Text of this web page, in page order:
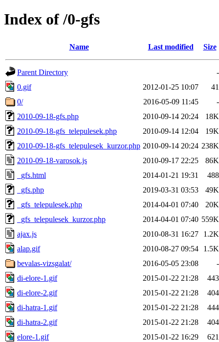
Index of /0-gfs
Name Last modified Size
Parent Directory
-
0.gif
2012-01-25 10:07
41
0/
2016-05-09 11:45
-
2010-09-18-gfs.php
2010-09-14 20:24
18K
2010-09-18-gfs_telepulesek.php
2010-09-14 12:04
19K
2010-09-18-gfs_telepulesek_kurzor.php 2010-09-14 20:24 238K
2010-09-18-varosok.js
2010-09-17 22:25
86K
_gfs.html
2014-01-21 19:31
488
_gfs.php
2019-03-31 03:53
49K
_gfs_telepulesek.php
2014-04-01 07:40
20K
_gfs_telepulesek_kurzor.php
2014-04-01 07:40 559K
ajax.js
2010-08-31 16:27
1.2K
alap.gif
2010-08-27 09:54
1.5K
bevalas-vizsgalat/
2016-05-05 23:08
-
di-elore-1.gif
2015-01-22 21:28
443
di-elore-2.gif
2015-01-22 21:28
404
di-hatra-1.gif
2015-01-22 21:28
444
di-hatra-2.gif
2015-01-22 21:28
404
elore-1.gif
2015-01-22 16:29
621